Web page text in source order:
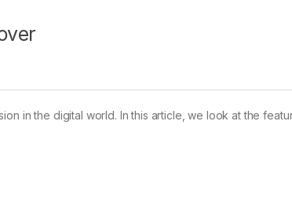
in the digital world. In this article, we look at the